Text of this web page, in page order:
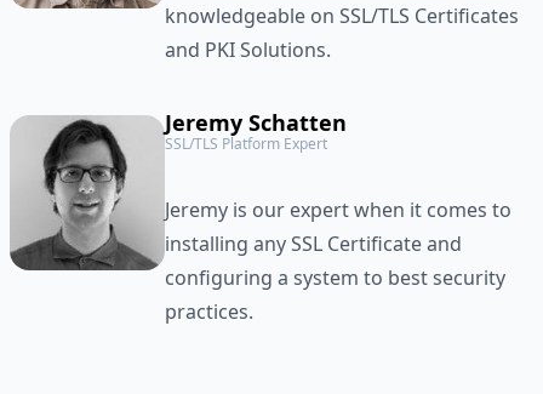
knowledgeable on SSL/TLS Certificates
and PKI Solutions.
Jeremy Schatten
SSL/TLS Platform Expert
Jeremy is our expert when it comes to
installing any SSL Certificate and
configuring a system to best security
practices.